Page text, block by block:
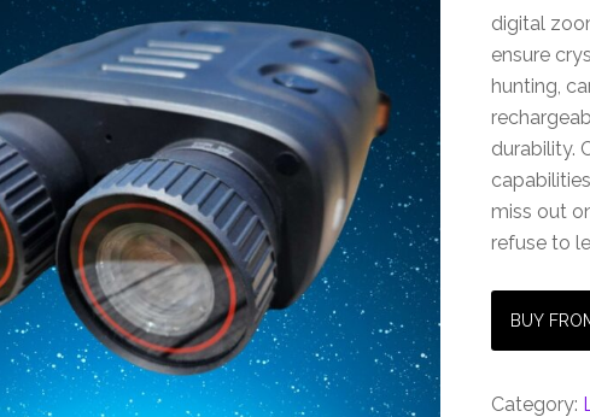
digital
ensure
hunting,
durability.
miss out
refuse to
BUY
Category: